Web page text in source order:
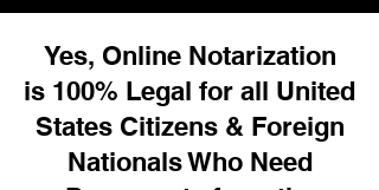
Yes, Online Notarization
is 100% Legal for all United
States Citizens & Foreign
Nationals Who Need